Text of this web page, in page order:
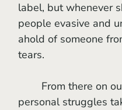
label, but whenever
people evasive and
ahold of someone
tears.
personal struggles